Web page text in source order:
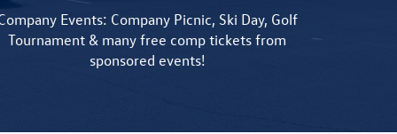
Events: Company Picnic, Ski Day, Golf
Tournament & many free comp tickets from
sponsored events!